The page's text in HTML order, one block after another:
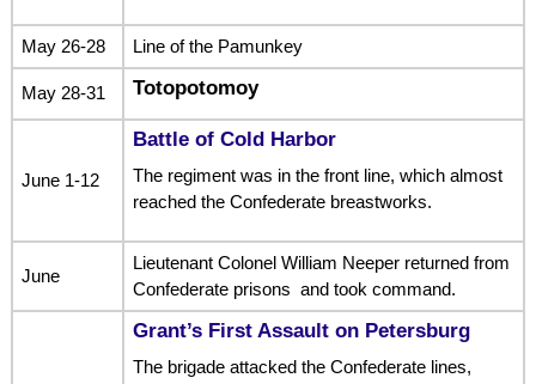
May 26-28 Line of the Pamunkey
May 28-31 Totopotomoy
June 1-12
Battle of Cold Harbor
The regiment was in the front line, which almost
reached the Confederate breastworks.
June
Lieutenant Colonel William Neeper returned from
Confederate prisons and took command.
Grant’s First Assault on Petersburg
The brigade attacked the Confederate lines,